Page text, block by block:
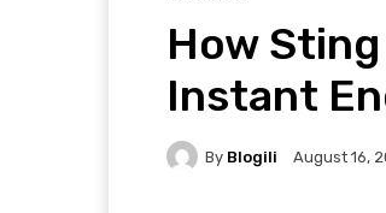
How
Instant
By Blogili August 16,